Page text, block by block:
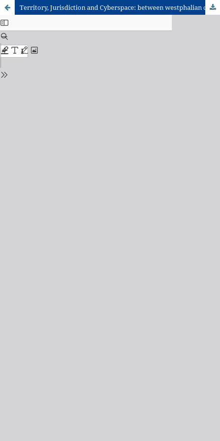
Territory, Jurisdiction and Cyberspace: between westphalian contours and the cross-border quality of the Internet